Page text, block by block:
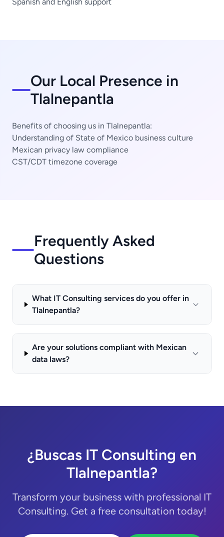
Our Local Presence in
Tlalnepantla
Benefits of choosing us in Tlalnepantla:
Understanding of State of Mexico business culture
Mexican privacy law compliance
CST/CDT timezone coverage
Frequently Asked
Questions
What IT Consulting services do you offer in
Tlalnepantla?
Are your solutions compliant with Mexican
data laws?
¿Buscas IT Consulting en
Tlalnepantla?
Transform your business with professional IT
Consulting. Get a free consultation today!